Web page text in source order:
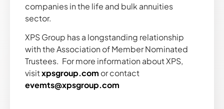
companies in the life and bulk annuities
sector.
XPS Group has a longstanding relationship
with the Association of Member Nominated
Trustees. For more information about XPS,
visitxpsgroup.com or contact
evemts@xpsgroup.com